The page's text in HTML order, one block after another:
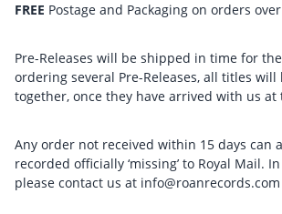
FREE Postage and Packaging on orders
Pre-Releases will be shipped in time for
ordering several Pre-Releases, all titles will
together, once they have arrived with us at
Any order not received within 15 days can
recorded officially ‘missing’ to Royal Mail.
please contact us at info@roanrecords.com